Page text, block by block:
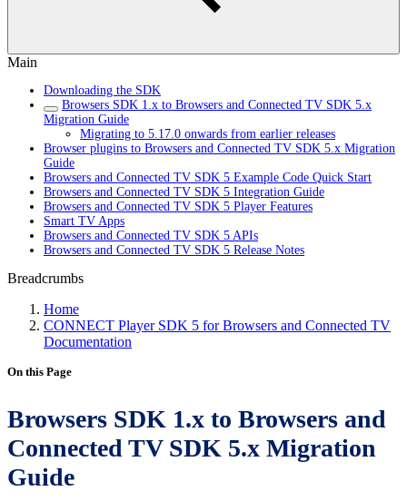
Main
Downloading the SDK
Browsers SDK 1.x to Browsers and Connected TV SDK 5.x
Migration Guide
Migrating to 5.17.0 onwards from earlier releases
Browser plugins to Browsers and Connected TV SDK 5.x Migration
Guide
Browsers and Connected TV SDK 5 Example Code Quick Start
Browsers and Connected TV SDK 5 Integration Guide
Browsers and Connected TV SDK 5 Player Features
Smart TV Apps
Browsers and Connected TV SDK 5 APIs
Browsers and Connected TV SDK 5 Release Notes
Breadcrumbs
Home
CONNECT Player SDK 5 for Browsers and Connected TV
Documentation
On this Page
Browsers SDK 1.x to Browsers and
Connected TV SDK 5.x Migration
Guide